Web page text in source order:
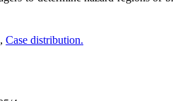
, Case distribution.